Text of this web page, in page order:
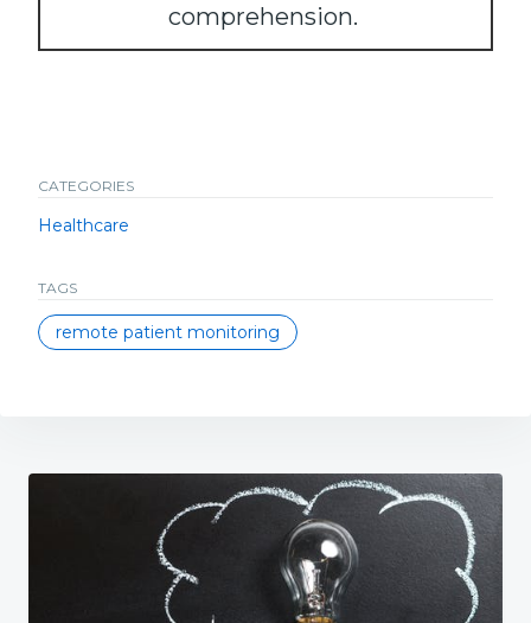
comprehension.
CATEGORIES
Healthcare
TAGS
remote patient monitoring